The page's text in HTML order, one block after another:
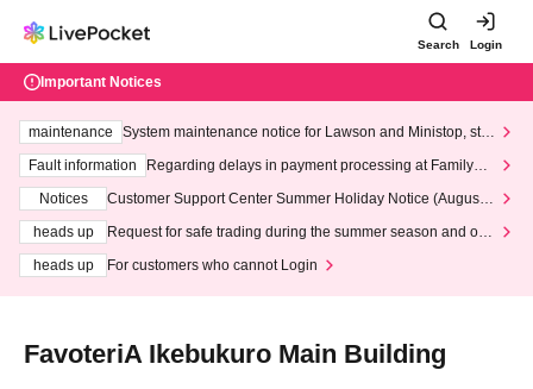
Search Login
Important Notices
maintenance
System maintenance notice for Lawson and Ministop, star
ting at 3:00 AM on Wednesday (Wed)
Fault information
Regarding delays in payment processing at FamilyMa
Notices
Customer Support Center Summer Holiday Notice (August 1
heads up
Request for safe trading during the summer season and our
heads up
For customers who cannot Login
FavoteriA Ikebukuro Main Building